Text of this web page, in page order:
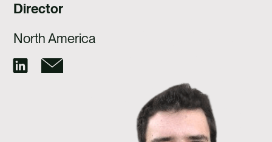
Director
North America